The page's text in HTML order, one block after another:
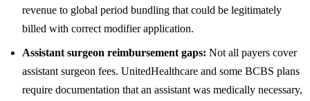
revenue to global period bundling that could be legitimately
billed with correct modifier application.
Assistant surgeon reimbursement gaps: Not all payers cover
assistant surgeon fees. UnitedHealthcare and some BCBS plans
require documentation that an assistant was medically necessary,